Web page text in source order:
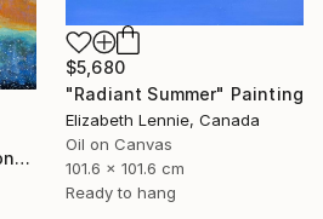
"Stars, Moon, Reflection" Painting
$5,680
"Radiant Summer" Painting
Elizabeth Lennie, Canada
Oil on Canvas
101.6 x 101.6 cm
Ready to hang